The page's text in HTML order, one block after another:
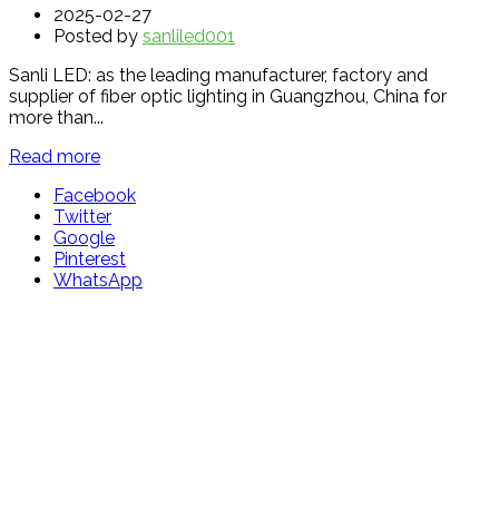
2025-02-27
Posted by sanliled001
Sanli LED: as the leading manufacturer, factory and
supplier of fiber optic lighting in Guangzhou, China for
more than...
Read more
Facebook
Twitter
Google
Pinterest
WhatsApp